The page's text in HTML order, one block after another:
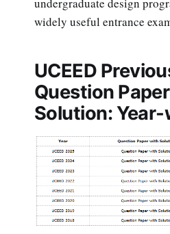
widely useful entrance
UCEED
Question
Solution: Year-